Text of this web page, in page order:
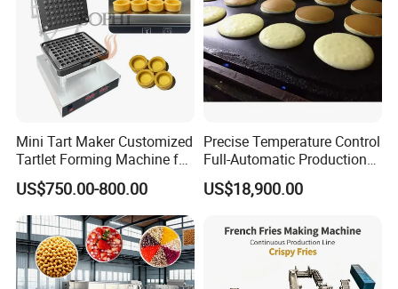
Mini Tart Maker Customized
Tartlet Forming Machine for
Small Business
US$750.00-800.00
Precise Temperature Control
Full-Automatic Production
Dorayaki Pancake
Production Line Machine
US$18,900.00